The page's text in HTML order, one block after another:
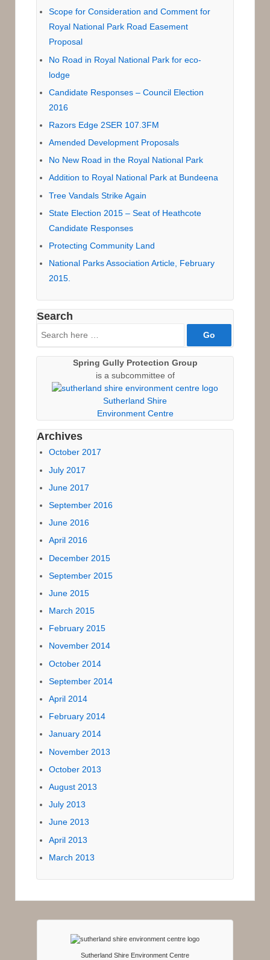
Scope for Consideration and Comment for
Royal National Park Road Easement
Proposal
No Road in Royal National Park for eco-
lodge
Candidate Responses – Council Election
2016
Razors Edge 2SER 107.3FM
Amended Development Proposals
No New Road in the Royal National Park
Addition to Royal National Park at Bundeena
Tree Vandals Strike Again
State Election 2015 – Seat of Heathcote
Candidate Responses
Protecting Community Land
National Parks Association Article, February
2015.
Search
Search
for:
Spring Gully Protection Group
is a subcommittee of
Sutherland Shire
Environment Centre
Archives
October 2017
July 2017
June 2017
September 2016
June 2016
April 2016
December 2015
September 2015
June 2015
March 2015
February 2015
November 2014
October 2014
September 2014
April 2014
February 2014
January 2014
November 2013
October 2013
August 2013
July 2013
June 2013
April 2013
March 2013
Sutherland Shire Environment Centre